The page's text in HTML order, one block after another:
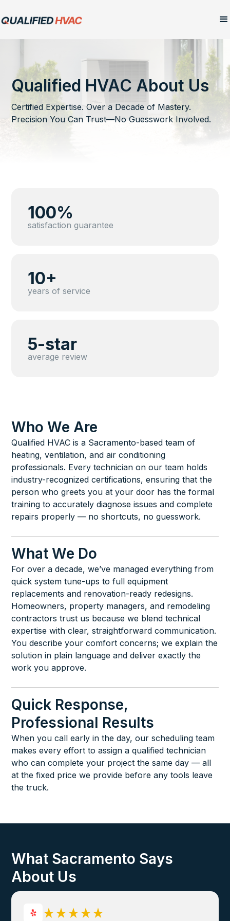
Qualified HVAC About Us
Certified Expertise. Over a Decade of Mastery.
Precision You Can Trust—No Guesswork Involved.
100%
satisfaction guarantee
10+
years of service
5-star
average review
Who We Are
Qualified HVAC is a Sacramento-based team of
heating, ventilation, and air conditioning
professionals. Every technician on our team holds
industry-recognized certifications, ensuring that the
person who greets you at your door has the formal
training to accurately diagnose issues and complete
repairs properly — no shortcuts, no guesswork.
What We Do
For over a decade, we’ve managed everything from
quick system tune-ups to full equipment
replacements and renovation-ready redesigns.
Homeowners, property managers, and remodeling
contractors trust us because we blend technical
expertise with clear, straightforward communication.
You describe your comfort concerns; we explain the
solution in plain language and deliver exactly the
work you approve.
Quick Response,
Professional Results
When you call early in the day, our scheduling team
makes every effort to assign a qualified technician
who can complete your project the same day — all
at the fixed price we provide before any tools leave
the truck.
What Sacramento Says
About Us